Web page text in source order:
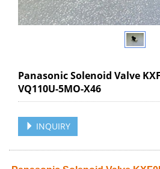
Panasonic Solenoid Valve
VQ110U-5MO-X46
INQUIRY